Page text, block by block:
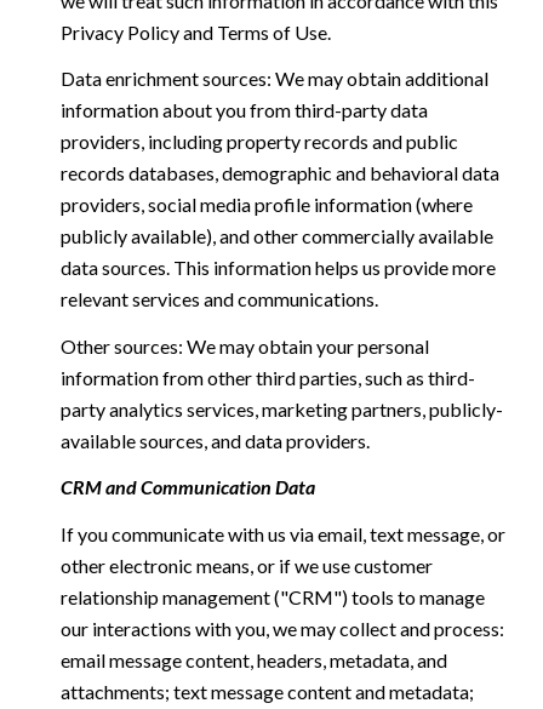
Privacy Policy and Terms of Use.
Data enrichment sources: We may obtain additional
information about you from third-party data
providers, including property records and public
records databases, demographic and behavioral data
providers, social media profile information (where
publicly available), and other commercially available
data sources. This information helps us provide more
relevant services and communications.
Other sources: We may obtain your personal
information from other third parties, such as third-
party analytics services, marketing partners, publicly-
available sources, and data providers.
CRM and Communication Data
If you communicate with us via email, text message, or
other electronic means, or if we use customer
relationship management ("CRM") tools to manage
our interactions with you, we may collect and process:
email message content, headers, metadata, and
attachments; text message content and metadata;